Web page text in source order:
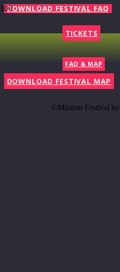
TICKETS
FAQ & MAP
DOWNLOAD FESTIVAL FAQ
DOWNLOAD FESTIVAL MAP
©Mission Festival by